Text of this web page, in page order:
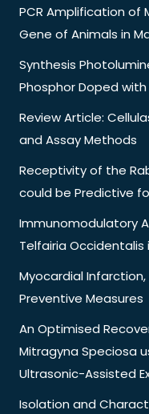
PCR Amplification of
Gene of Animals in
Synthesis
Phosphor Doped with
Review Article:
and Assay Methods
Receptivity of the
could be Predictive
Immunomodulatory
Telfairia Occidentalis
Myocardial
Preventive Measures
An Optimised
Mitragyna Speciosa
Ultrasonic-Assisted
Isolation and